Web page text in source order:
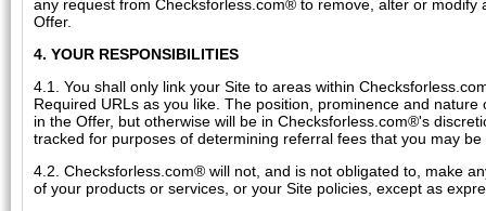
any request from Checksforless.com® to remove, alter or
Offer.
4. YOUR RESPONSIBILITIES
4.1. You shall only link your Site to areas within
Required URLs as you like. The position, prominence and
in the Offer, but otherwise will be in Checksforless.com®'s
tracked for purposes of determining referral fees that you may
4.2. Checksforless.com® will not, and is not obligated to, make
of your products or services, or your Site policies, except as